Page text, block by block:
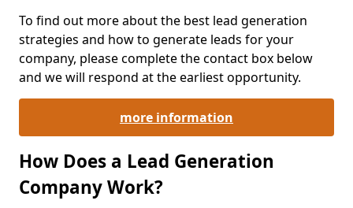
To find out more about the best lead generation
strategies and how to generate leads for your
company, please complete the contact box below
and we will respond at the earliest opportunity.
more information
How Does a Lead Generation
Company Work?